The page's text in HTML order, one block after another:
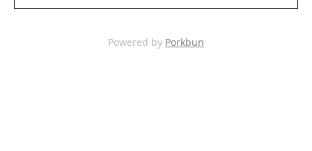
Powered by Porkbun